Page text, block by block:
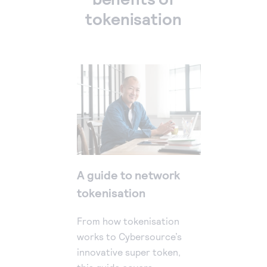
tokenisation
A guide to network
tokenisation
From how tokenisation
works to Cybersource’s
innovative super token,